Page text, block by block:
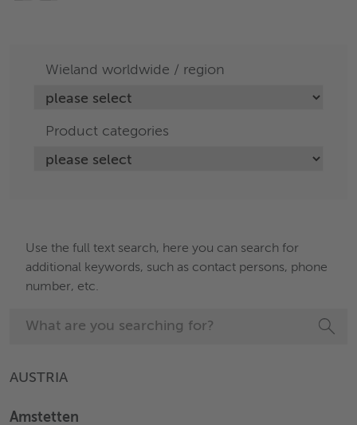
Wieland worldwide / region
Product categories
Use the full text search, here you can search for
additional keywords, such as contact persons, phone
number, etc.
AUSTRIA
Amstetten